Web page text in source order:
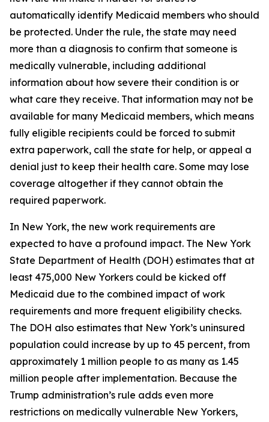
automatically identify Medicaid members who should
be protected. Under the rule, the state may need
more than a diagnosis to confirm that someone is
medically vulnerable, including additional
information about how severe their condition is or
what care they receive. That information may not be
available for many Medicaid members, which means
fully eligible recipients could be forced to submit
extra paperwork, call the state for help, or appeal a
denial just to keep their health care. Some may lose
coverage altogether if they cannot obtain the
required paperwork.
In New York, the new work requirements are
expected to have a profound impact. The New York
State Department of Health (DOH) estimates that at
least 475,000 New Yorkers could be kicked off
Medicaid due to the combined impact of work
requirements and more frequent eligibility checks.
The DOH also estimates that New York’s uninsured
population could increase by up to 45 percent, from
approximately 1 million people to as many as 1.45
million people after implementation. Because the
Trump administration’s rule adds even more
restrictions on medically vulnerable New Yorkers,